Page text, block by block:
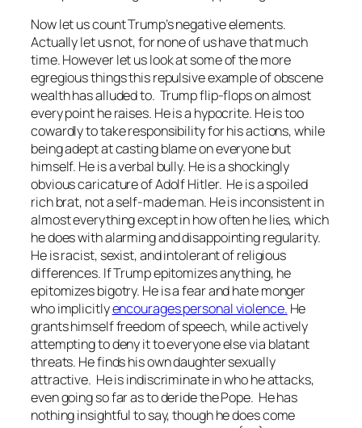
Now let us count Trump’s negative elements.
Actually let us not, for none of us have that much
time. However let us look at some of the more
egregious things this repulsive example of obscene
wealth has alluded to. Trump flip-flops on almost
every point he raises. He is a hypocrite. He is too
cowardly to take responsibility for his actions, while
being adept at casting blame on everyone but
himself. He is a verbal bully. He is a shockingly
obvious caricature of Adolf Hitler. He is a spoiled
rich brat, not a self-made man. He is inconsistent in
almost everything except in how often he lies, which
he does with alarming and disappointing regularity.
He is racist, sexist, and intolerant of religious
differences. If Trump epitomizes anything, he
epitomizes bigotry. He is a fear and hate monger
who implicitlyencourages personal violence. He
grants himself freedom of speech, while actively
attempting to deny it to everyone else via blatant
threats. He finds his own daughter sexually
attractive. He is indiscriminate in who he attacks,
even going so far as to deride the Pope. He has
nothing insightful to say, though he does come